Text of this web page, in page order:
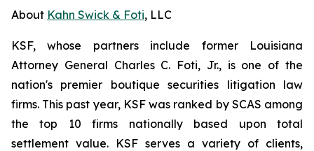
About Kahn Swick & Foti, LLC
KSF, whose partners include former Louisiana
Attorney General Charles C. Foti, Jr., is one of the
nation's premier boutique securities litigation law
firms. This past year, KSF was ranked by SCAS among
the top 10 firms nationally based upon total
settlement value. KSF serves a variety of clients,